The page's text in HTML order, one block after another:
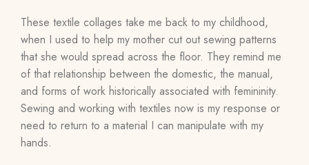
These textile collages take me back to my childhood,
when I used to help my mother cut out sewing patterns
that she would spread across the floor. They remind me
of that relationship between the domestic, the manual,
and forms of work historically associated with femininity.
Sewing and working with textiles now is my response or
need to return to a material I can manipulate with my
hands.